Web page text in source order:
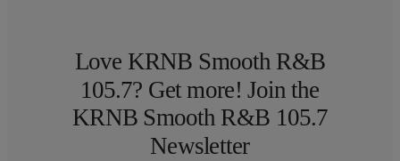
Love KRNB Smooth R&B
105.7? Get more! Join the
KRNB Smooth R&B 105.7
Newsletter